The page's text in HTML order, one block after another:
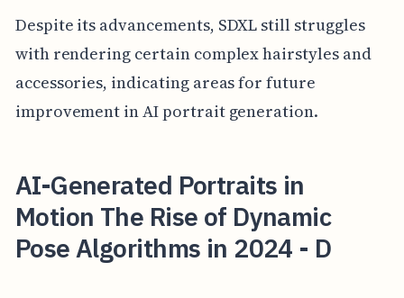
Despite its advancements, SDXL still struggles
with rendering certain complex hairstyles and
accessories, indicating areas for future
improvement in AI portrait generation.
AI-Generated Portraits in
Motion The Rise of Dynamic
Pose Algorithms in 2024 - D